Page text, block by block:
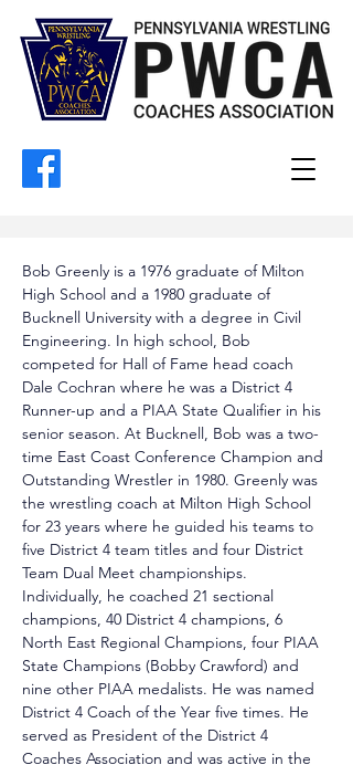
Bob Greenly is a 1976 graduate of Milton
High School and a 1980 graduate of
Bucknell University with a degree in Civil
Engineering. In high school, Bob
competed for Hall of Fame head coach
Dale Cochran where he was a District 4
Runner-up and a PIAA State Qualifier in his
senior season. At Bucknell, Bob was a two-
time East Coast Conference Champion and
Outstanding Wrestler in 1980. Greenly was
the wrestling coach at Milton High School
for 23 years where he guided his teams to
five District 4 team titles and four District
Team Dual Meet championships.
Individually, he coached 21 sectional
champions, 40 District 4 champions, 6
North East Regional Champions, four PIAA
State Champions (Bobby Crawford) and
nine other PIAA medalists. He was named
District 4 Coach of the Year five times. He
served as President of the District 4
Coaches Association and was active in the